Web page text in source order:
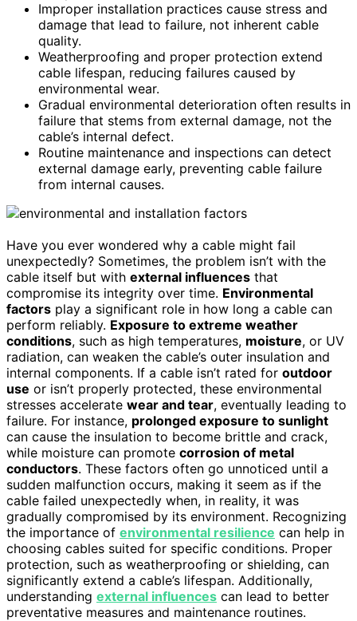
Improper installation practices cause stress and
damage that lead to failure, not inherent cable
quality.
Weatherproofing and proper protection extend
cable lifespan, reducing failures caused by
environmental wear.
Gradual environmental deterioration often results in
failure that stems from external damage, not the
cable’s internal defect.
Routine maintenance and inspections can detect
external damage early, preventing cable failure
from internal causes.
Have you ever wondered why a cable might fail
unexpectedly? Sometimes, the problem isn’t with the
cable itself but with external influences that
compromise its integrity over time. Environmental
factors play a significant role in how long a cable can
perform reliably. Exposure to extreme weather
conditions, such as high temperatures, moisture, or UV
radiation, can weaken the cable’s outer insulation and
internal components. If a cable isn’t rated for outdoor
use or isn’t properly protected, these environmental
stresses accelerate wear and tear, eventually leading to
failure. For instance, prolonged exposure to sunlight
can cause the insulation to become brittle and crack,
while moisture can promote corrosion of metal
conductors. These factors often go unnoticed until a
sudden malfunction occurs, making it seem as if the
cable failed unexpectedly when, in reality, it was
gradually compromised by its environment. Recognizing
the importance of environmental resilience can help in
choosing cables suited for specific conditions. Proper
protection, such as weatherproofing or shielding, can
significantly extend a cable’s lifespan. Additionally,
understanding external influences can lead to better
preventative measures and maintenance routines.